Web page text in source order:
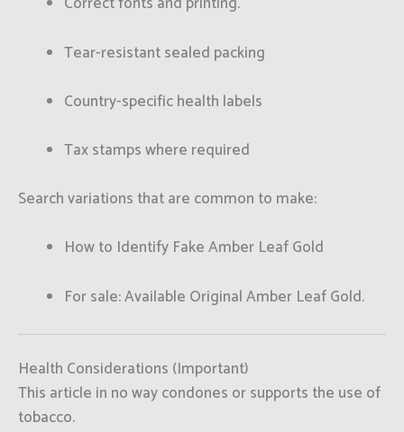
Tear-resistant sealed packing
Country-specific health labels
Tax stamps where required
Search variations that are common to make:
How to Identify Fake Amber Leaf Gold
For sale: Available Original Amber Leaf Gold.
Health Considerations (Important)
This article in no way condones or supports the use of
tobacco.